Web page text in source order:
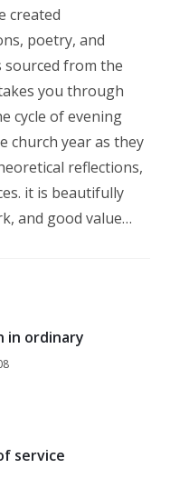
created
poetry, and
sourced from the
you through
cycle of evening
church year as they
reflections,
it is beautifully
and good value…
in ordinary
service